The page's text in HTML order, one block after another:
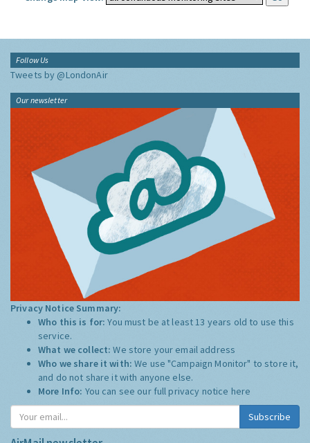
Follow Us
Tweets by @LondonAir
Our newsletter
Privacy Notice Summary:
Who this is for:You must be at least 13 years old to use this
service.
What we collect:We store your email address
Who we share it with:We use "Campaign Monitor" to store it,
and do not share it with anyone else.
More Info: You can see our full privacy notice here
Subscribe